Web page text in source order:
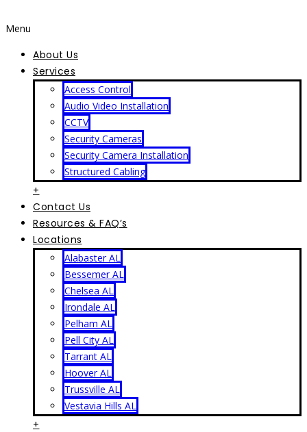
Menu
About Us
Services
Access Control
Audio Video Installation
CCTV
Security Cameras
Security Camera Installation
Structured Cabling
+
Contact Us
Resources & FAQ’s
Locations
Alabaster AL
Bessemer AL
Chelsea AL
Irondale AL
Pelham AL
Pell City AL
Tarrant AL
Hoover AL
Trussville AL
Vestavia Hills AL
+